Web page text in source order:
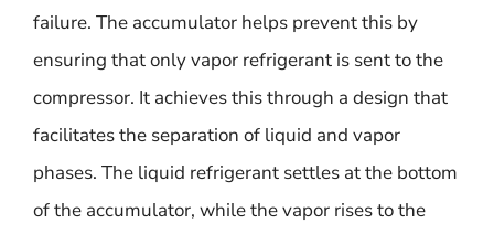
failure. The accumulator helps prevent this by
ensuring that only vapor refrigerant is sent to the
compressor. It achieves this through a design that
facilitates the separation of liquid and vapor
phases. The liquid refrigerant settles at the bottom
of the accumulator, while the vapor rises to the